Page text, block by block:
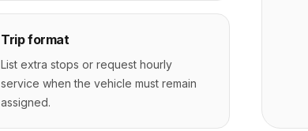
Trip format
List extra stops or request hourly
service when the vehicle must remain
assigned.